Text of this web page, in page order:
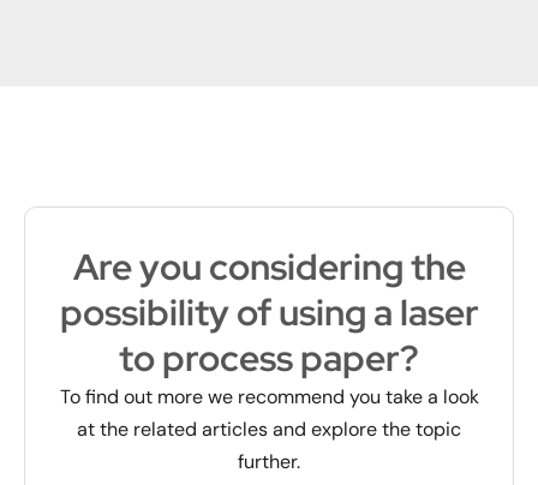
Are you considering the
possibility of using a laser
to process paper?
To find out more we recommend you take a look
at the related articles and explore the topic
further.